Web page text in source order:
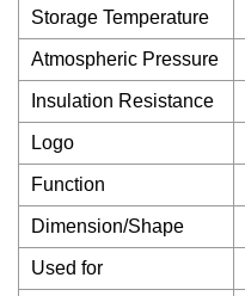
Storage Temperature
Atmospheric Pressure
Insulation Resistance
Logo
Function
Dimension/Shape
Used for